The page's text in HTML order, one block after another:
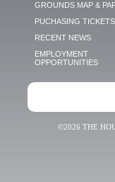
GROUNDS MAP &
PUCHASING TICKETS
RECENT NEWS
EMPLOYMENT
OPPORTUNITIES
©2026 THE